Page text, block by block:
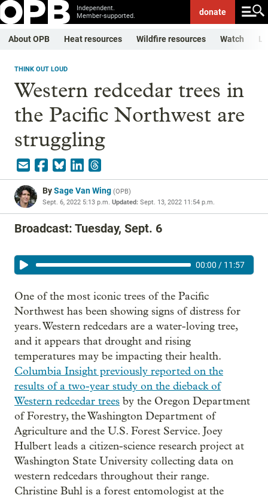
Independent.
Member-supported.
donate
About OPB Heat resources Wildfire resources Watch
THINK OUT LOUD
Western redcedar trees in
the Pacific Northwest are
struggling
BySage Van Wing (OPB)
Sept. 6, 2022 5:13 p.m. Updated: Sept. 13, 2022 11:54 p.m.
Broadcast: Tuesday, Sept. 6
00:00 / 11:57
One of the most iconic trees of the Pacific
Northwest has been showing signs of distress for
years. Western redcedars are a water-loving tree,
and it appears that drought and rising
temperatures may be impacting their health.
Columbia Insight previously reported on the
results of a two-year study on the dieback of
Western redcedar trees by the Oregon Department
of Forestry, the Washington Department of
Agriculture and the U.S. Forest Service. Joey
Hulbert leads a citizen-science research project at
Washington State University collecting data on
western redcedars throughout their range.
Christine Buhl is a forest entomologist at the